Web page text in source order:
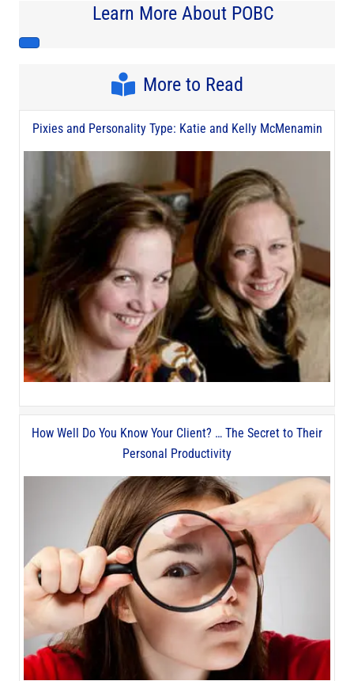
Learn More About POBC
More to Read
Pixies and Personality Type: Katie and Kelly McMenamin
How Well Do You Know Your Client? … The Secret to Their
Personal Productivity